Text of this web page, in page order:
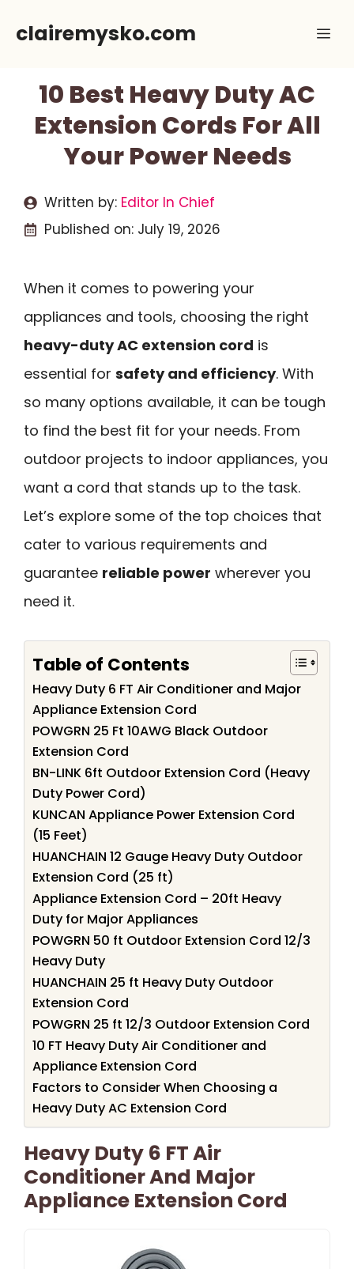
clairemysko.com
10 Best Heavy Duty AC
Extension Cords For All
Your Power Needs
Written by: Editor In Chief
Published on: July 19, 2026
When it comes to powering your
appliances and tools, choosing the right
heavy-duty AC extension cord is
essential for safety and efficiency. With
so many options available, it can be tough
to find the best fit for your needs. From
outdoor projects to indoor appliances, you
want a cord that stands up to the task.
Let’s explore some of the top choices that
cater to various requirements and
guarantee reliable power wherever you
need it.
Table of Contents
Heavy Duty 6 FT Air Conditioner and Major
Appliance Extension Cord
POWGRN 25 Ft 10AWG Black Outdoor
Extension Cord
BN-LINK 6ft Outdoor Extension Cord (Heavy
Duty Power Cord)
KUNCAN Appliance Power Extension Cord
(15 Feet)
HUANCHAIN 12 Gauge Heavy Duty Outdoor
Extension Cord (25 ft)
Appliance Extension Cord – 20ft Heavy
Duty for Major Appliances
POWGRN 50 ft Outdoor Extension Cord 12/3
Heavy Duty
HUANCHAIN 25 ft Heavy Duty Outdoor
Extension Cord
POWGRN 25 ft 12/3 Outdoor Extension Cord
10 FT Heavy Duty Air Conditioner and
Appliance Extension Cord
Factors to Consider When Choosing a
Heavy Duty AC Extension Cord
Heavy Duty 6 FT Air
Conditioner And Major
Appliance Extension Cord